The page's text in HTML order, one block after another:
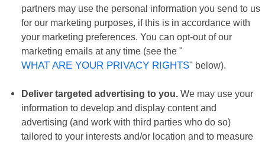
partners may use the personal information you send to us
for our marketing purposes, if this is in accordance with
your marketing preferences. You can opt-out of our
marketing emails at any time (see the "
WHAT ARE YOUR PRIVACY RIGHTS" below).
Deliver targeted advertising to you.We may use your
information to develop and display content and
advertising (and work with third parties who do so)
tailored to your interests and/or location and to measure